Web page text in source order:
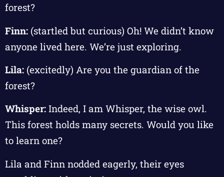
forest?
Finn: (startled but curious) Oh! We didn’t know
anyone lived here. We’re just exploring.
Lila: (excitedly) Are you the guardian of the
forest?
Whisper: Indeed, I am Whisper, the wise owl.
This forest holds many secrets. Would you like
to learn one?
Lila and Finn nodded eagerly, their eyes